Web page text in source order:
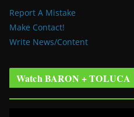
Report A Mistake
Make Contact!
Write News/Content
Watch BARON + TOLUCA